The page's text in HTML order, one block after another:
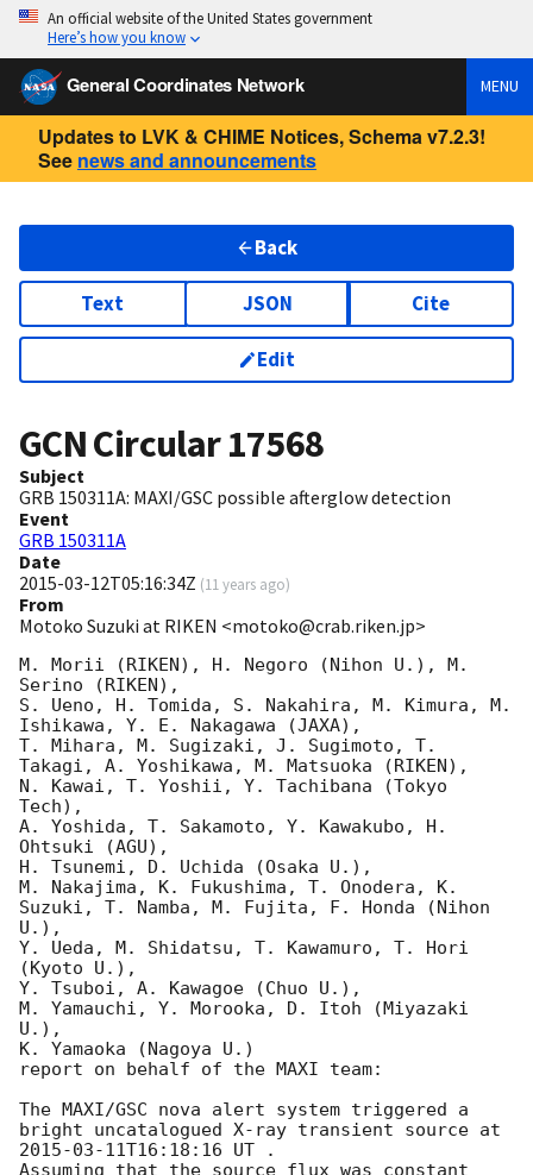
An official website of the United States government
Here’s how you know
General Coordinates Network MENU
Updates to LVK & CHIME Notices, Schema v7.2.3!
See news and announcements
Back
Text JSON Cite
Edit
GCN Circular17568
Subject
GRB 150311A: MAXI/GSC possible afterglow detection
Event
GRB 150311A
Date
2015-03-12T05:16:34Z (11 years ago)
From
Motoko Suzuki at RIKEN <motoko@crab.riken.jp>
M. Morii (RIKEN), H. Negoro (Nihon U.), M.
Serino (RIKEN),
S. Ueno, H. Tomida, S. Nakahira, M. Kimura, M.
Ishikawa, Y. E. Nakagawa (JAXA),
T. Mihara, M. Sugizaki, J. Sugimoto, T.
Takagi, A. Yoshikawa, M. Matsuoka (RIKEN),
N. Kawai, T. Yoshii, Y. Tachibana (Tokyo
Tech),
A. Yoshida, T. Sakamoto, Y. Kawakubo, H.
Ohtsuki (AGU),
H. Tsunemi, D. Uchida (Osaka U.),
M. Nakajima, K. Fukushima, T. Onodera, K.
Suzuki, T. Namba, M. Fujita, F. Honda (Nihon
U.),
Y. Ueda, M. Shidatsu, T. Kawamuro, T. Hori
(Kyoto U.),
Y. Tsuboi, A. Kawagoe (Chuo U.),
M. Yamauchi, Y. Morooka, D. Itoh (Miyazaki
U.),
K. Yamaoka (Nagoya U.)
report on behalf of the MAXI team:
The MAXI/GSC nova alert system triggered a
2015-03-11T16:18:16 UT .
Assuming that the source flux was constant